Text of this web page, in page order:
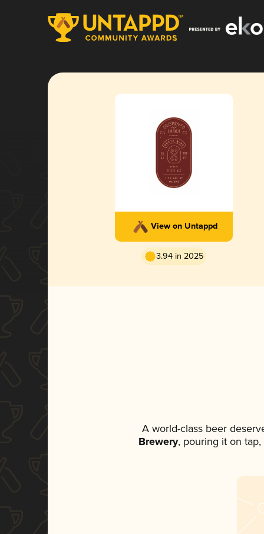
View on Untappd
3.94 in 2025
A world-class beer
Brewery, pouring it on